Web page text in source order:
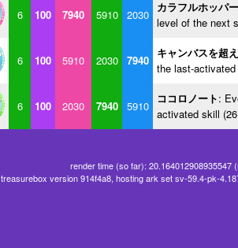
6 100 7940 5910 2030
カラフルホッパー
level of the next
6 100 5910 2030 7940
キャンバスを超
the last-
6 100 2030 7940 5910
ココロノート:
activated skill
render time (so far): 20.164012908935547
treasurebox version 914f4a8, hosting ark set sv-59.4-pk-